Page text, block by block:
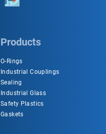
Products
O-Rings
Industrial Couplings
Sealing
Industrial Glass
Safety Plastics
Gaskets